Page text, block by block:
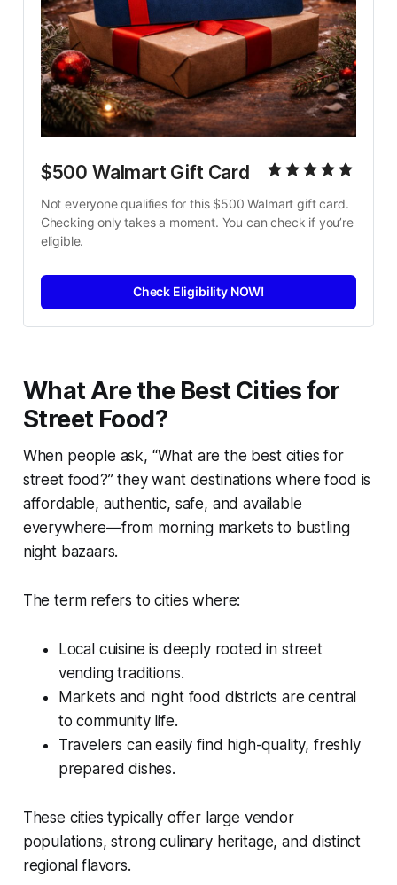
$500 Walmart Gift Card
Not everyone qualifies for this $500 Walmart gift card.
Checking only takes a moment. You can check if you’re
eligible.
Check Eligibility NOW!
What Are the Best Cities for
Street Food?
When people ask, “What are the best cities for
street food?”they want destinations where food is
affordable, authentic, safe, and available
everywhere—from morning markets to bustling
night bazaars.
The term refers to cities where:
Local cuisine is deeply rooted in street
vending traditions.
Markets and night food districts are central
to community life.
Travelers can easily find high-quality, freshly
prepared dishes.
These cities typically offer large vendor
populations, strong culinary heritage, and distinct
regional flavors.